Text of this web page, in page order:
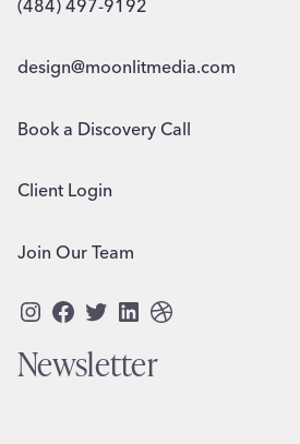
(484) 497-9192
design@moonlitmedia.com
Book a Discovery Call
Client Login
Join Our Team
Instagram
Facebook
Twitter
LinkedIn
Dribbble
Newsletter